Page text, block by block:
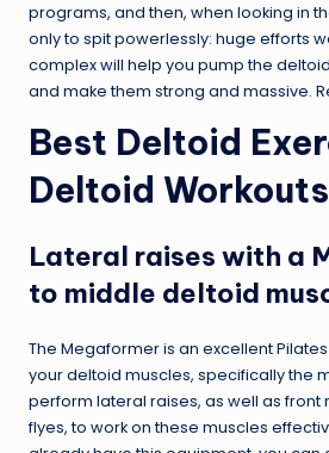
programs, and then, when looking in
only to spit powerlessly: huge efforts
complex will help you pump the
and make them strong and massive.
Best Deltoid
Deltoid Workouts
Lateral raises with a
to middle deltoid
The Megaformer is an excellent
your deltoid muscles, specifically the
perform lateral raises, as well as front
flyes, to work on these muscles